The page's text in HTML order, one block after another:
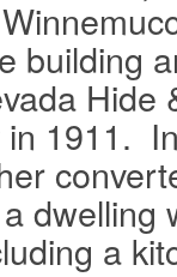
building
Hide
1911.
dwelling
a
item